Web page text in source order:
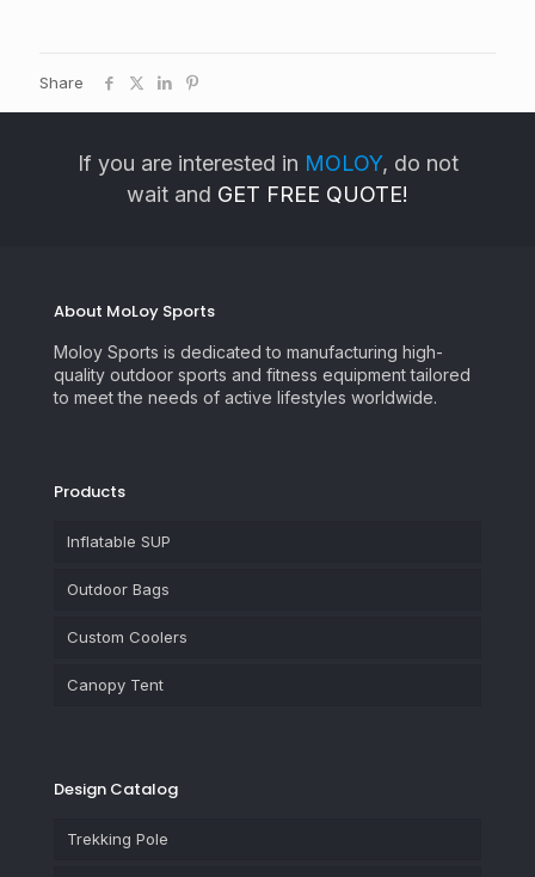
Share
If you are interested in MOLOY, do not
wait and GET FREE QUOTE!
About MoLoy Sports
Moloy Sports is dedicated to manufacturing high-
quality outdoor sports and fitness equipment tailored
to meet the needs of active lifestyles worldwide.
Products
Inflatable SUP
Outdoor Bags
Custom Coolers
Canopy Tent
Design Catalog
Trekking Pole